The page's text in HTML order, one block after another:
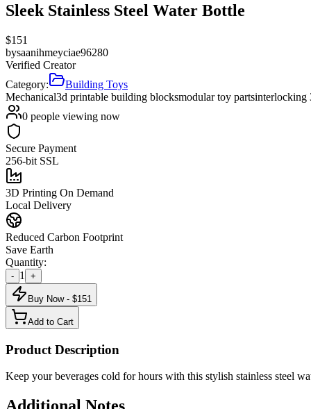
Sleek Stainless Steel Water Bottle
$151
bysaanihmeyciae96280
Verified Creator
Category:
Building Toys
Mechanical3d printable building blocksmodular toy partsinterlocking
0 people viewing now
Secure Payment
256-bit SSL
3D Printing On Demand
Local Delivery
Reduced Carbon Footprint
Save Earth
Quantity:
- 1 +
Buy Now - $151
Add to Cart
Product Description
Keep your beverages cold for hours with this stylish stainless steel